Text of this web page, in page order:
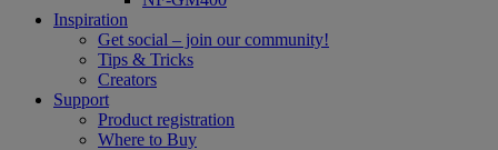
Inspiration
Get social – join our community!
Tips & Tricks
Creators
Support
Product registration
Where to Buy